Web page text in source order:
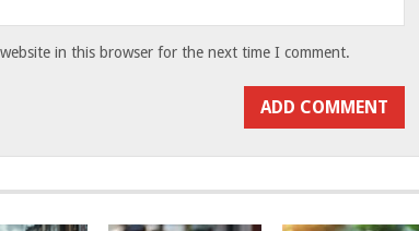
in this browser for the next time I comment.